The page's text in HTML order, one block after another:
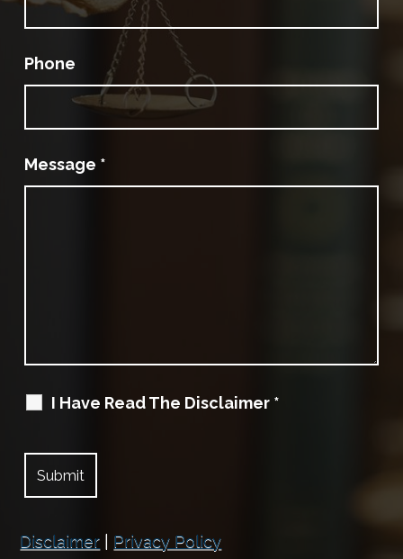
Phone
Message *
I Have Read The Disclaimer *
Disclaimer Privacy Policy